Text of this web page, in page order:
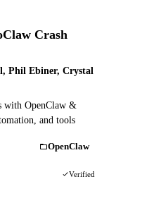
Crash
Phil Ebiner, Crystal
with OpenClaw &
and tools
OpenClaw
Verified